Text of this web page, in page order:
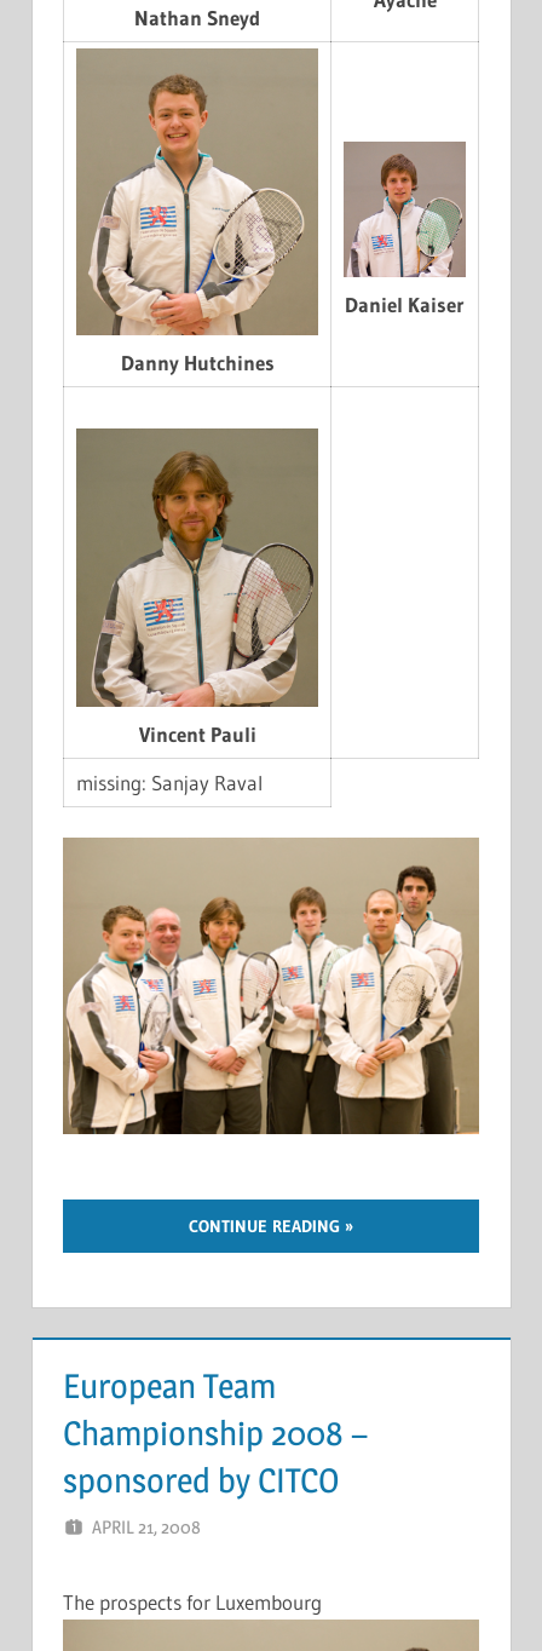
Nathan Sneyd
Danny Hutchines
Daniel Kaiser
Vincent Pauli
missing: Sanjay Raval
CONTINUE READING
European Team
Championship 2008 –
sponsored by CITCO
APRIL 21, 2008
The prospects for Luxembourg